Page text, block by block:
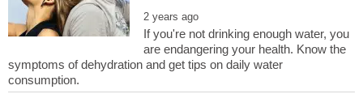
If you're not drinking enough water, you
are endangering your health. Know the
symptoms of dehydration and get tips on daily water